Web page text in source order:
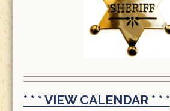
* * * VIEW CALENDAR * * *